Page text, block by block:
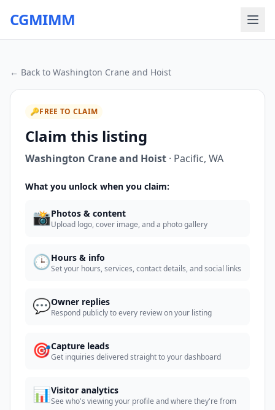
CGMIMM
← Back to Washington Crane and Hoist
🔑FREE TO CLAIM
Claim this listing
Washington Crane and Hoist · Pacific, WA
What you unlock when you claim:
📸Photos & content
Upload logo, cover image, and a photo gallery
🕒Hours & info
Set your hours, services, contact details, and social links
💬Owner replies
Respond publicly to every review on your listing
🎯Capture leads
Get inquiries delivered straight to your dashboard
📊Visitor analytics
See who's viewing your profile and where they're from